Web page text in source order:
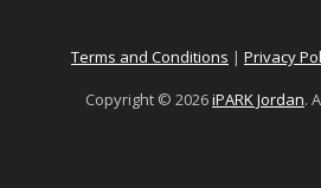
Terms and Conditions | Privacy
Copyright © 2026iPARK Jordan.